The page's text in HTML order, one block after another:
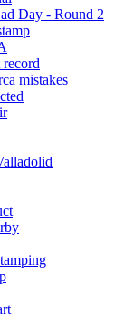
Day - Round 2
mistakes